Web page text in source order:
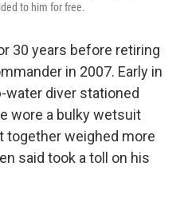
to him for free.
30 years before retiring
in 2007. Early in
water diver stationed
wore a bulky wetsuit
together weighed more
said took a toll on his